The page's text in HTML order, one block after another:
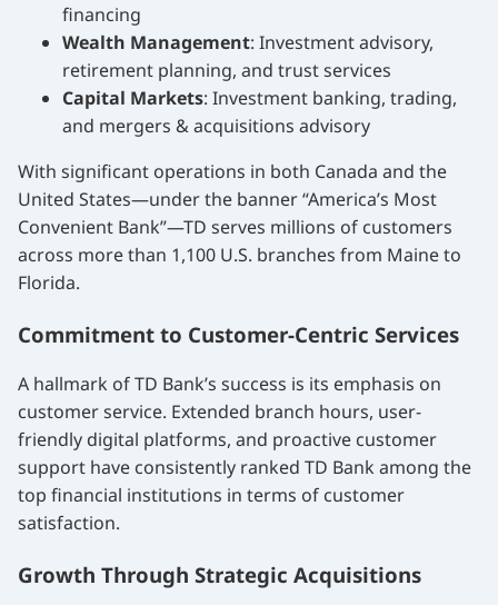
financing
Wealth Management: Investment advisory,
retirement planning, and trust services
Capital Markets: Investment banking, trading,
and mergers & acquisitions advisory
With significant operations in both Canada and the
United States—under the banner “America’s Most
Convenient Bank”—TD serves millions of customers
across more than 1,100 U.S. branches from Maine to
Florida.
Commitment to Customer-Centric Services
A hallmark of TD Bank’s success is its emphasis on
customer service. Extended branch hours, user-
friendly digital platforms, and proactive customer
support have consistently ranked TD Bank among the
top financial institutions in terms of customer
satisfaction.
Growth Through Strategic Acquisitions